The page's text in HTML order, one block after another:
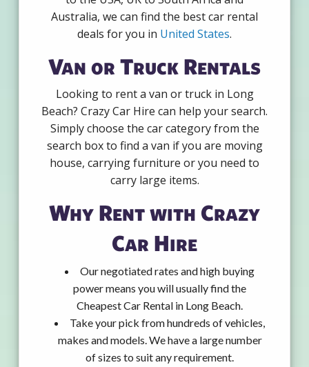
Australia, we can find the best car rental
deals for you in United States.
Van or Truck Rentals
Looking to rent a van or truck in Long
Beach? Crazy Car Hire can help your search.
Simply choose the car category from the
search box to find a van if you are moving
house, carrying furniture or you need to
carry large items.
Why Rent with Crazy
Car Hire
Our negotiated rates and high buying
power means you will usually find the
Cheapest Car Rental in Long Beach.
Take your pick from hundreds of vehicles,
makes and models. We have a large number
of sizes to suit any requirement.